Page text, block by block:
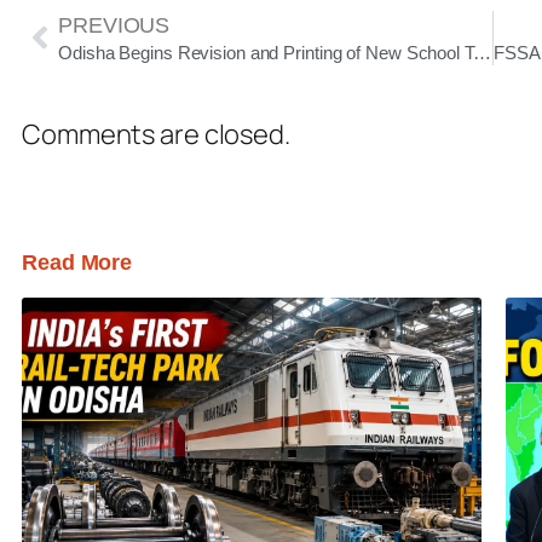
PREVIOUS
Odisha Begins Revision and Printing of New School Textbooks After Error Row
Comments are closed.
Read More